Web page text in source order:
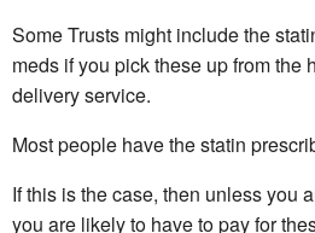
Some Trusts might include the
meds if you pick these up from the
delivery service.
Most people have the statin
If this is the case, then unless you
you are likely to have to pay for